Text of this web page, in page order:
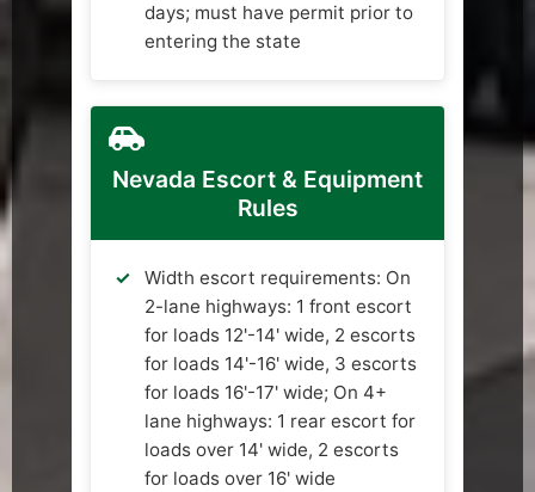
days; must have permit prior to
entering the state
Nevada Escort & Equipment
Rules
Width escort requirements: On
2-lane highways: 1 front escort
for loads 12'-14' wide, 2 escorts
for loads 14'-16' wide, 3 escorts
for loads 16'-17' wide; On 4+
lane highways: 1 rear escort for
loads over 14' wide, 2 escorts
for loads over 16' wide